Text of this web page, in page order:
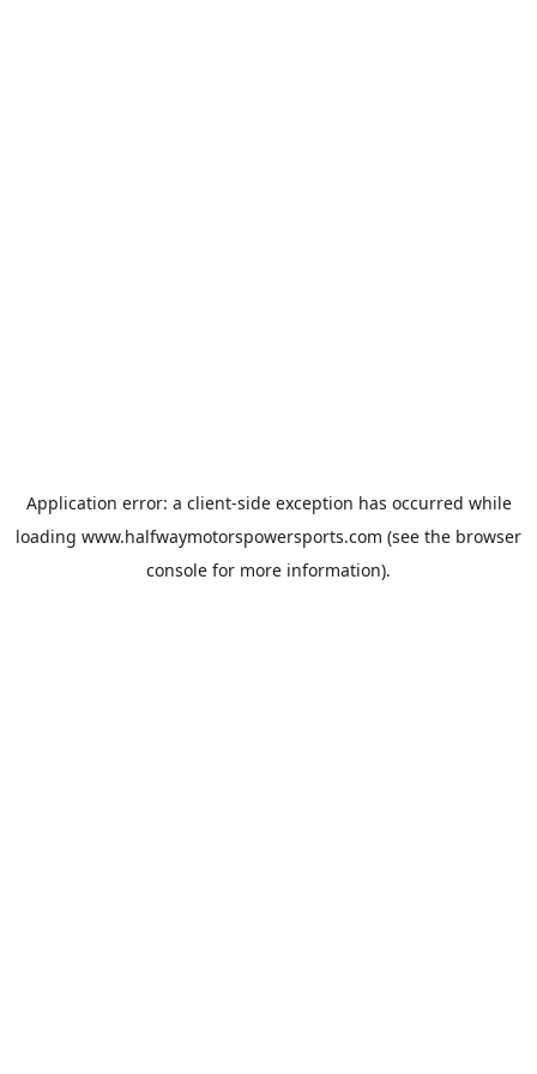
Application error: a client-side exception has occurred while
loading www.halfwaymotorspowersports.com (see the browser
console for more information).